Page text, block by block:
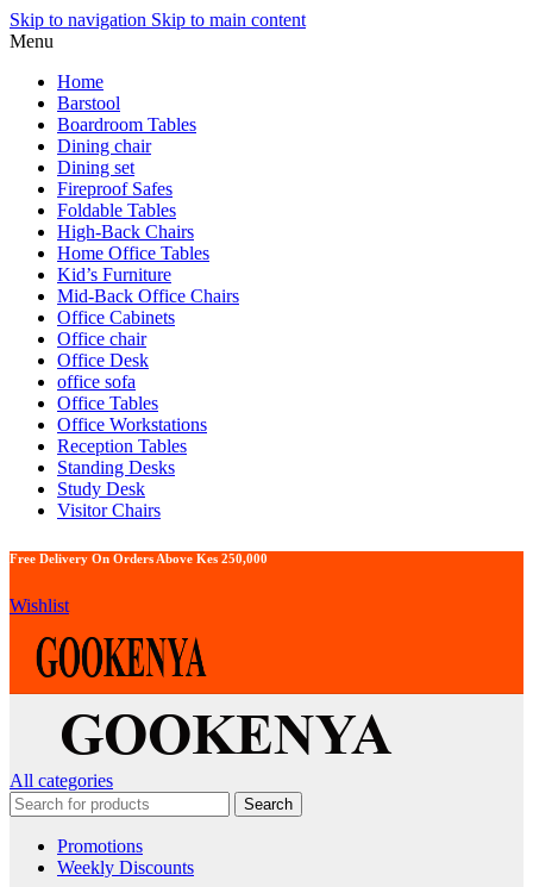
Skip to navigation Skip to main content
Menu
Home
Barstool
Boardroom Tables
Dining chair
Dining set
Fireproof Safes
Foldable Tables
High-Back Chairs
Home Office Tables
Kid’s Furniture
Mid-Back Office Chairs
Office Cabinets
Office chair
Office Desk
office sofa
Office Tables
Office Workstations
Reception Tables
Standing Desks
Study Desk
Visitor Chairs
Free Delivery On Orders Above Kes 250,000
Wishlist
All categories
Search
Promotions
Weekly Discounts